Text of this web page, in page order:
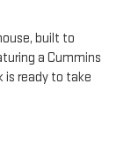
built to
a Cummins
is ready to take